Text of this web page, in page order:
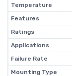
Temperature
Features
Ratings
Applications
Failure Rate
Mounting Type